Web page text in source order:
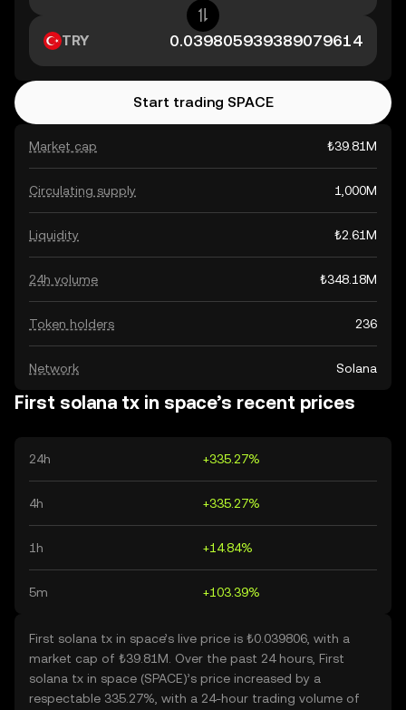
Market cap ₺39.81M
Circulating supply 1,000M
Liquidity ₺2.61M
24h volume ₺348.18M
Token holders 236
Network Solana
TRY
Start trading SPACE
First solana tx in space’s recent prices
24h +335.27%
4h +335.27%
1h +14.84%
5m +103.39%
First solana tx in space’s live price is ₺0.039806, with a
market cap of ₺39.81M. Over the past 24 hours, First
solana tx in space (SPACE)’s price increased by a
respectable 335.27%, with a 24-hour trading volume of